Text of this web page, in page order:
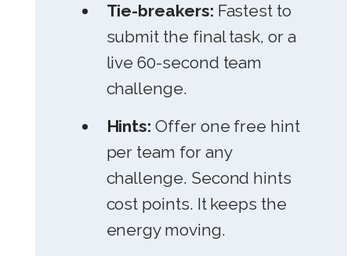
Tie-breakers: Fastest to
submit the final task, or a
live 60-second team
challenge.
Hints: Offer one free hint
per team for any
challenge. Second hints
cost points. It keeps the
energy moving.